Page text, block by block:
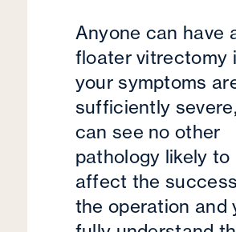
Anyone can have
floater vitrectomy
your symptoms
sufficiently
can see no other
pathology likely to
affect the
the operation and